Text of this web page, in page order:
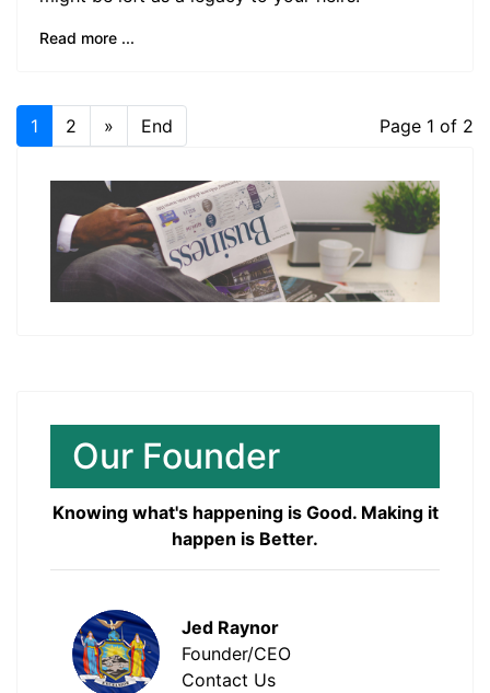
Read more ...
1 2 » End Page 1 of 2
Our Founder
Knowing what's happening is Good. Making it
happen is Better.
Jed Raynor
Founder/CEO
Contact Us